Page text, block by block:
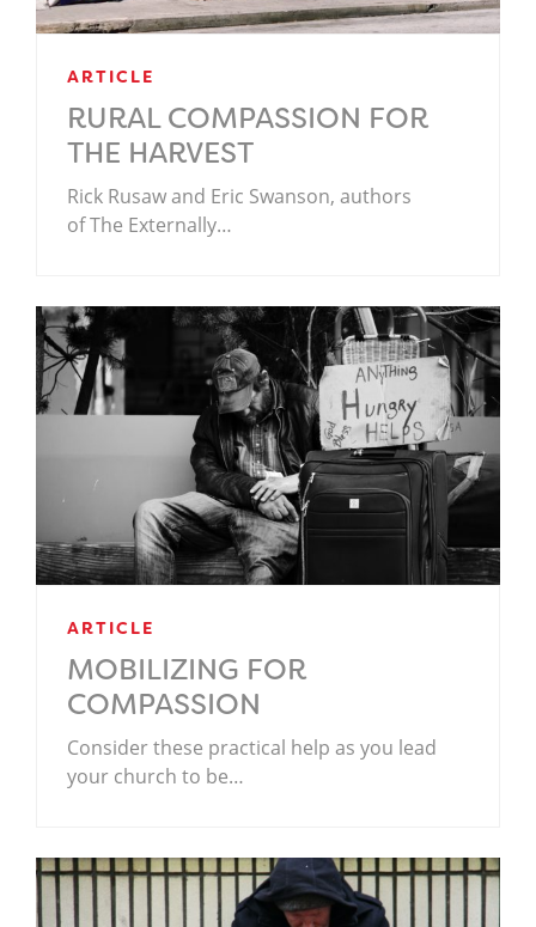
ARTICLE
RURAL COMPASSION FOR
THE HARVEST
Rick Rusaw and Eric Swanson, authors
of The Externally…
ARTICLE
MOBILIZING FOR
COMPASSION
Consider these practical help as you lead
your church to be…